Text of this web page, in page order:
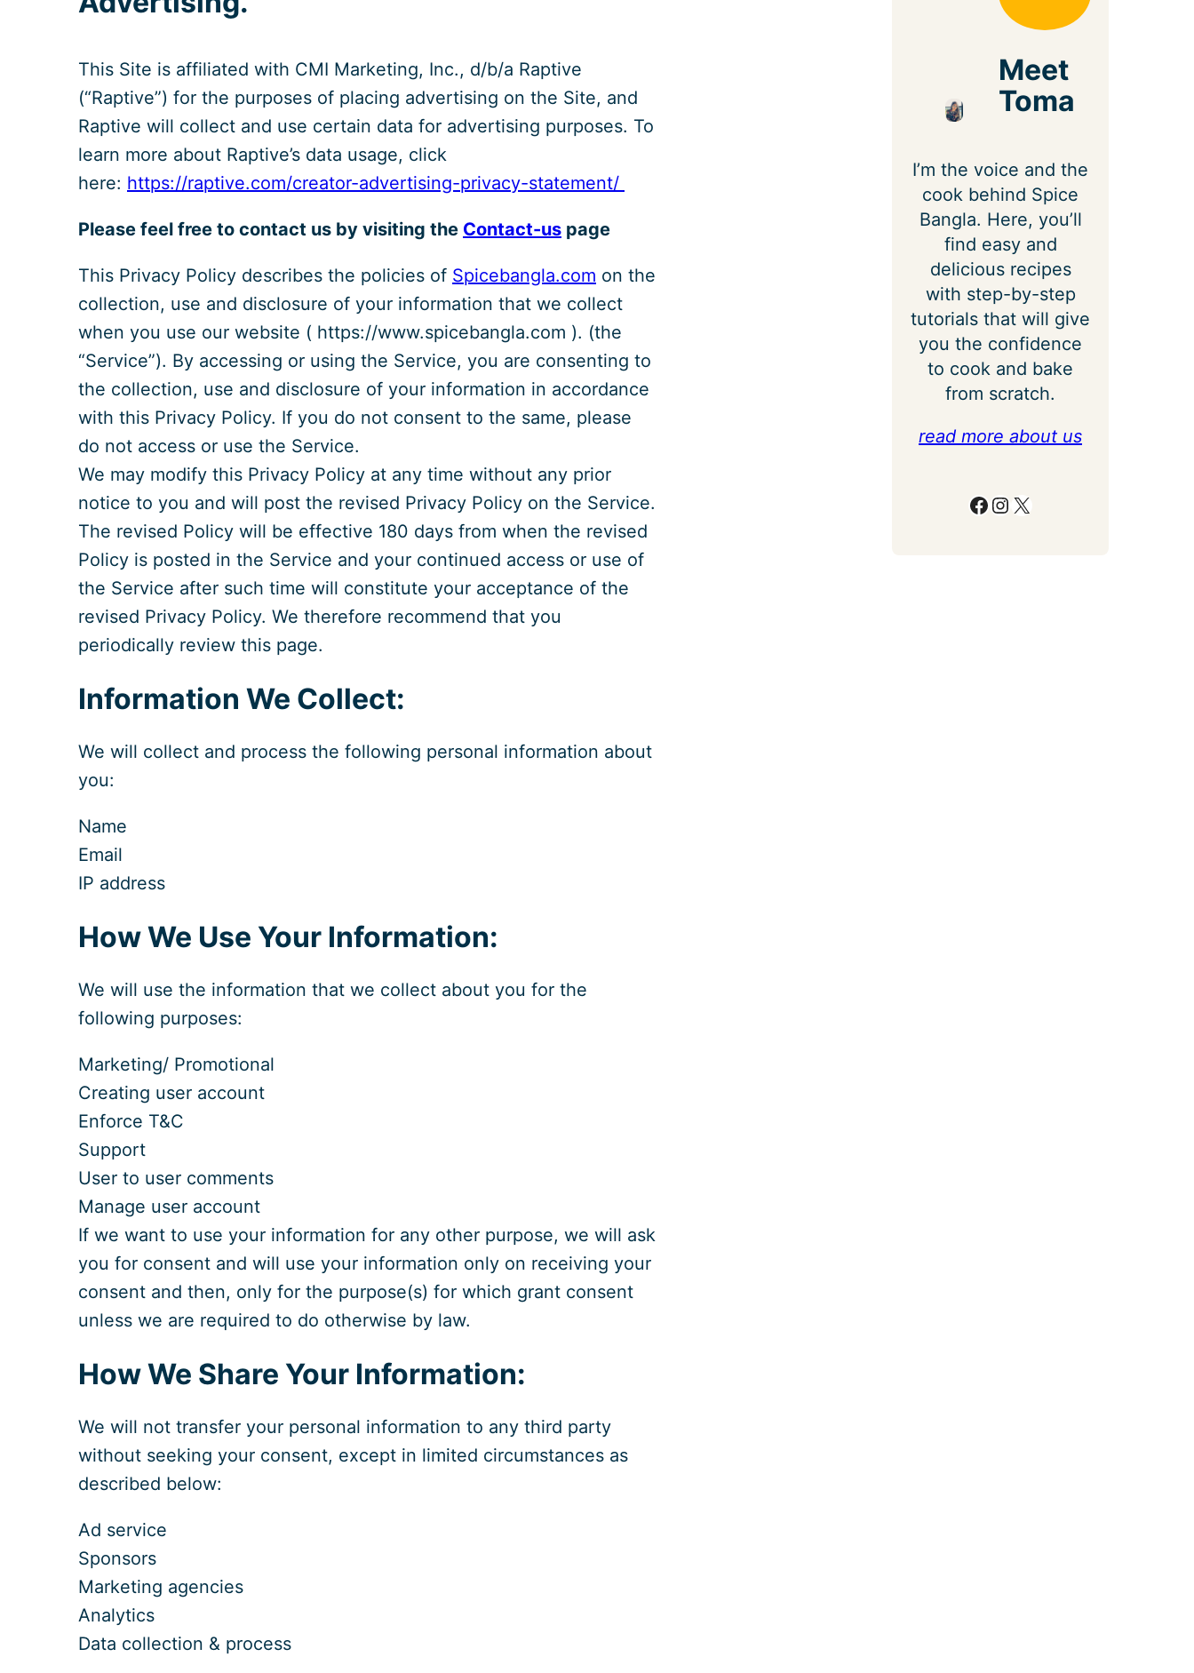
This Site is affiliated with CMI Marketing, Inc., d/b/a Raptive
(“Raptive”) for the purposes of placing advertising on the Site, and
Raptive will collect and use certain data for advertising purposes. To
learn more about Raptive’s data usage, click
here: https://raptive.com/creator-advertising-privacy-statement/
Please feel free to contact us by visiting the Contact-us page
This Privacy Policy describes the policies of Spicebangla.com on the
collection, use and disclosure of your information that we collect
when you use our website ( https://www.spicebangla.com ). (the
“Service”). By accessing or using the Service, you are consenting to
the collection, use and disclosure of your information in accordance
with this Privacy Policy. If you do not consent to the same, please
do not access or use the Service.
We may modify this Privacy Policy at any time without any prior
notice to you and will post the revised Privacy Policy on the Service.
The revised Policy will be effective 180 days from when the revised
Policy is posted in the Service and your continued access or use of
the Service after such time will constitute your acceptance of the
revised Privacy Policy. We therefore recommend that you
periodically review this page.
Information We Collect:
We will collect and process the following personal information about
you:
Name
Email
IP address
How We Use Your Information:
We will use the information that we collect about you for the
following purposes:
Marketing/ Promotional
Creating user account
Enforce T&C
Support
User to user comments
Manage user account
If we want to use your information for any other purpose, we will ask
you for consent and will use your information only on receiving your
consent and then, only for the purpose(s) for which grant consent
unless we are required to do otherwise by law.
How We Share Your Information:
We will not transfer your personal information to any third party
without seeking your consent, except in limited circumstances as
described below:
Ad service
Sponsors
Marketing agencies
Analytics
Data collection & process
Meet
Toma
I’m the voice and the
cook behind Spice
Bangla. Here, you’ll
find easy and
delicious recipes
with step-by-step
tutorials that will give
you the confidence
to cook and bake
from scratch.
read more about us
Facebook Instagram X